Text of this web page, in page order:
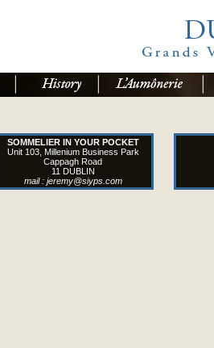
SOMMELIER IN YOUR POCKET
Unit 103, Millenium Business Park
Cappagh Road
11 DUBLIN
mail : jeremy@siyps.com